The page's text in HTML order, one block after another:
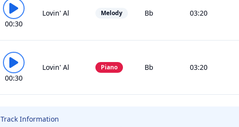
00:30
Lovin' Al Melody Bb 03:20
00:30
Lovin' Al Piano Bb 03:20
Track Information